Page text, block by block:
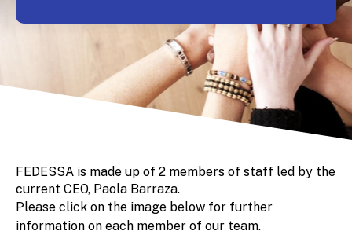
FEDESSA is made up of 2 members of staff led by the
current CEO, Paola Barraza.
Please click on the image below for further
information on each member of our team.